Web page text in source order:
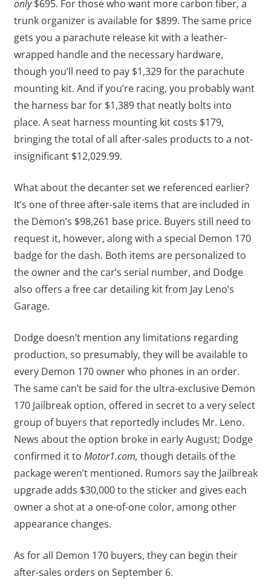
only$695. For those who want more carbon fiber, a
trunk organizer is available for $899. The same price
gets you a parachute release kit with a leather-
wrapped handle and the necessary hardware,
though you’ll need to pay $1,329 for the parachute
mounting kit. And if you’re racing, you probably want
the harness bar for $1,389 that neatly bolts into
place. A seat harness mounting kit costs $179,
bringing the total of all after-sales products to a not-
insignificant $12,029.99.
What about the decanter set we referenced earlier?
It’s one of three after-sale items that are included in
the Demon’s $98,261 base price. Buyers still need to
request it, however, along with a special Demon 170
badge for the dash. Both items are personalized to
the owner and the car’s serial number, and Dodge
also offers a free car detailing kit from Jay Leno’s
Garage.
Dodge doesn’t mention any limitations regarding
production, so presumably, they will be available to
every Demon 170 owner who phones in an order.
The same can’t be said for the ultra-exclusive Demon
170 Jailbreak option, offered in secret to a very select
group of buyers that reportedly includes Mr. Leno.
News about the option broke in early August; Dodge
confirmed it to Motor1.com, though details of the
package weren’t mentioned. Rumors say the Jailbreak
upgrade adds $30,000 to the sticker and gives each
owner a shot at a one-of-one color, among other
appearance changes.
As for all Demon 170 buyers, they can begin their
after-sales orders on September 6.